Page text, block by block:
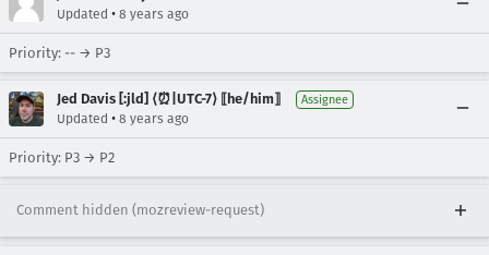
Updated • 8 years ago
Priority: -- → P3
Jed Davis [:jld] ⟨⏰|UTC-7⟩ ⟦he/him⟧ Assignee
Updated • 8 years ago
Priority: P3 → P2
Comment hidden (mozreview-request)